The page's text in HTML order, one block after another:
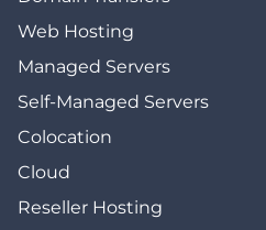
Web Hosting
Managed Servers
Self-Managed Servers
Colocation
Cloud
Reseller Hosting